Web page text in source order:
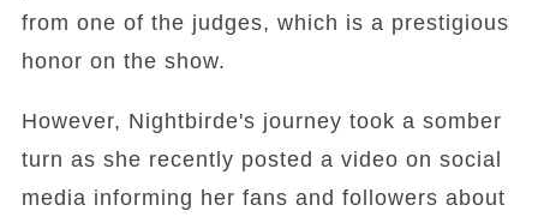
from one of the judges, which is a prestigious
honor on the show.
However, Nightbirde's journey took a somber
turn as she recently posted a video on social
media informing her fans and followers about